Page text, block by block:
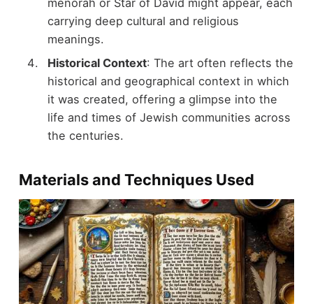
carrying deep cultural and religious
meanings.
Historical Context: The art often reflects the
historical and geographical context in which
it was created, offering a glimpse into the
life and times of Jewish communities across
the centuries.
Materials and Techniques Used